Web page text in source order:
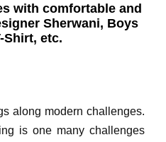
with comfortable and
Sherwani, Boys
Shirt, etc.
along modern challenges.
is one many challenges